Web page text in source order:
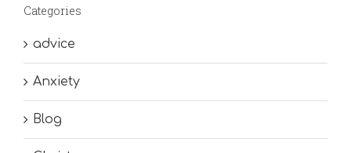
Categories
advice
Anxiety
Blog